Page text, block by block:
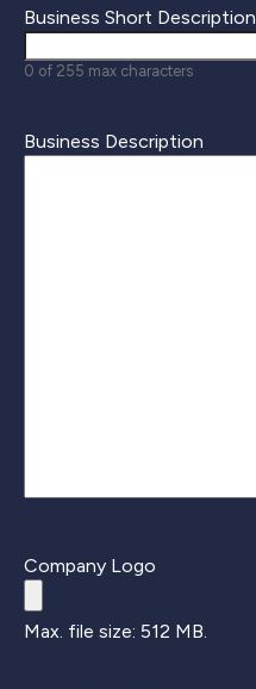
Business Short Description
0 of 255 max characters
Business Description
Company Logo
Max. file size: 512 MB.